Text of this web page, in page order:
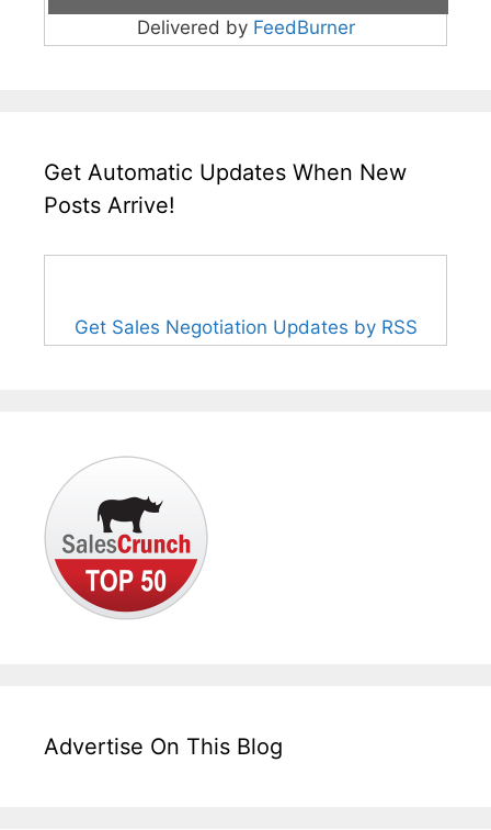
Delivered by FeedBurner
Get Automatic Updates When New
Posts Arrive!
Get Sales Negotiation Updates by RSS
Advertise On This Blog